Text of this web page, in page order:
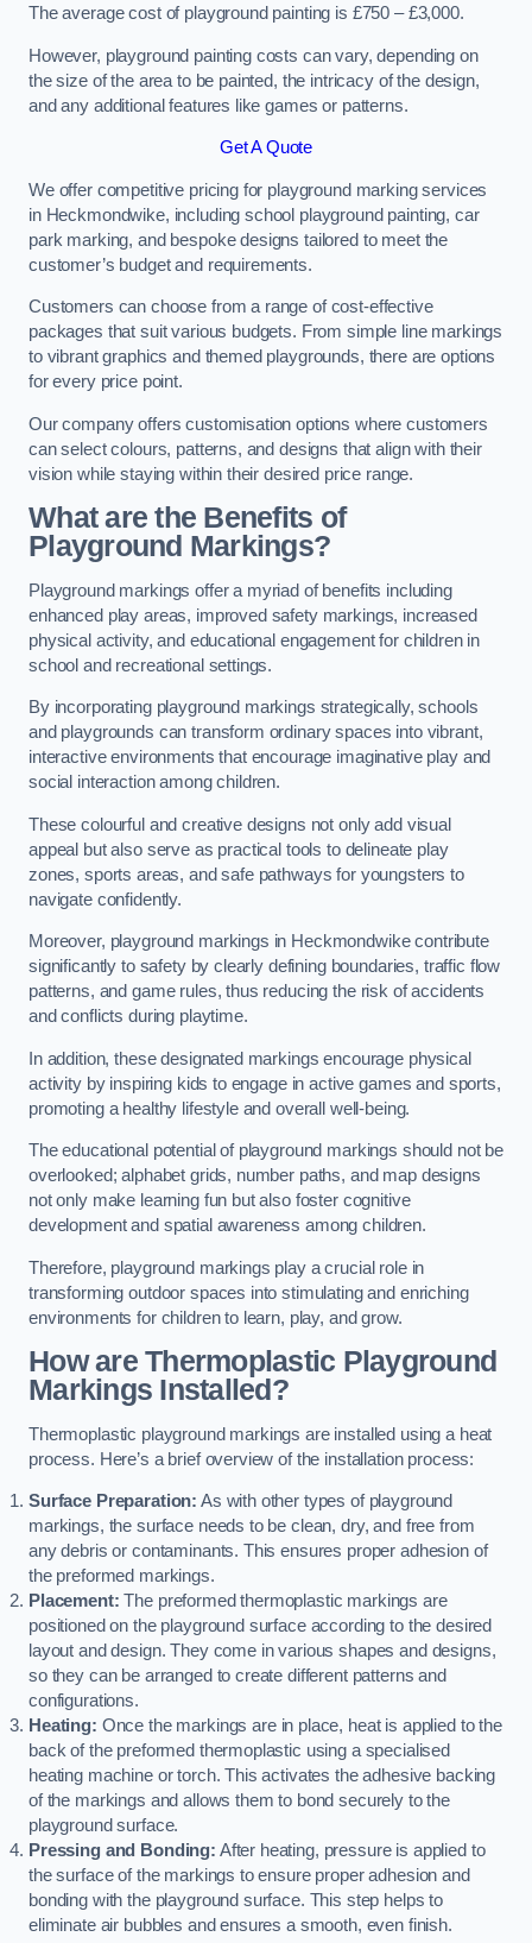
The average cost of playground painting is £750 – £3,000.
However, playground painting costs can vary, depending on
the size of the area to be painted, the intricacy of the design,
and any additional features like games or patterns.
Get A Quote
We offer competitive pricing for playground marking services
in Heckmondwike, including school playground painting, car
park marking, and bespoke designs tailored to meet the
customer’s budget and requirements.
Customers can choose from a range of cost-effective
packages that suit various budgets. From simple line markings
to vibrant graphics and themed playgrounds, there are options
for every price point.
Our company offers customisation options where customers
can select colours, patterns, and designs that align with their
vision while staying within their desired price range.
What are the Benefits of
Playground Markings?
Playground markings offer a myriad of benefits including
enhanced play areas, improved safety markings, increased
physical activity, and educational engagement for children in
school and recreational settings.
By incorporating playground markings strategically, schools
and playgrounds can transform ordinary spaces into vibrant,
interactive environments that encourage imaginative play and
social interaction among children.
These colourful and creative designs not only add visual
appeal but also serve as practical tools to delineate play
zones, sports areas, and safe pathways for youngsters to
navigate confidently.
Moreover, playground markings in Heckmondwike contribute
significantly to safety by clearly defining boundaries, traffic flow
patterns, and game rules, thus reducing the risk of accidents
and conflicts during playtime.
In addition, these designated markings encourage physical
activity by inspiring kids to engage in active games and sports,
promoting a healthy lifestyle and overall well-being.
The educational potential of playground markings should not be
overlooked; alphabet grids, number paths, and map designs
not only make learning fun but also foster cognitive
development and spatial awareness among children.
Therefore, playground markings play a crucial role in
transforming outdoor spaces into stimulating and enriching
environments for children to learn, play, and grow.
How are Thermoplastic Playground
Markings Installed?
Thermoplastic playground markings are installed using a heat
process. Here’s a brief overview of the installation process:
Surface Preparation: As with other types of playground
markings, the surface needs to be clean, dry, and free from
any debris or contaminants. This ensures proper adhesion of
the preformed markings.
Placement: The preformed thermoplastic markings are
positioned on the playground surface according to the desired
layout and design. They come in various shapes and designs,
so they can be arranged to create different patterns and
configurations.
Heating: Once the markings are in place, heat is applied to the
back of the preformed thermoplastic using a specialised
heating machine or torch. This activates the adhesive backing
of the markings and allows them to bond securely to the
playground surface.
Pressing and Bonding: After heating, pressure is applied to
the surface of the markings to ensure proper adhesion and
bonding with the playground surface. This step helps to
eliminate air bubbles and ensures a smooth, even finish.